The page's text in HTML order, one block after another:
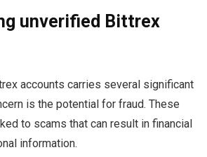
unverified Bittrex
accounts carries several significant
is the potential for fraud. These
to scams that can result in financial
information.